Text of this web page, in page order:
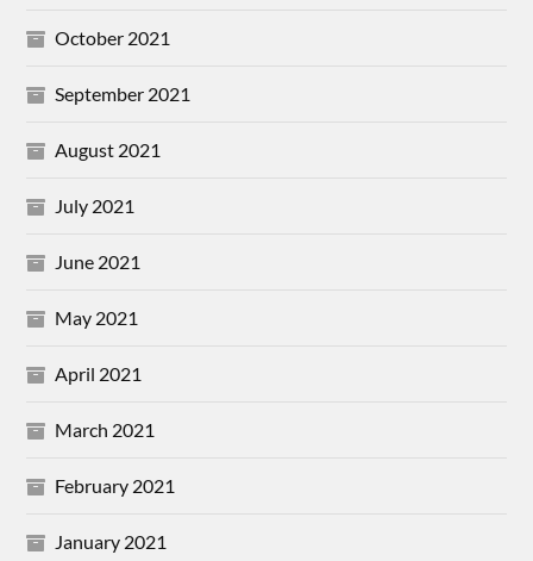
October 2021
September 2021
August 2021
July 2021
June 2021
May 2021
April 2021
March 2021
February 2021
January 2021